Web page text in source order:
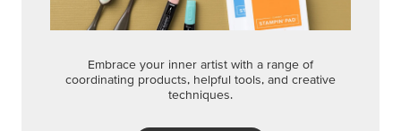
Embrace your inner artist with a range of
coordinating products, helpful tools, and creative
techniques.